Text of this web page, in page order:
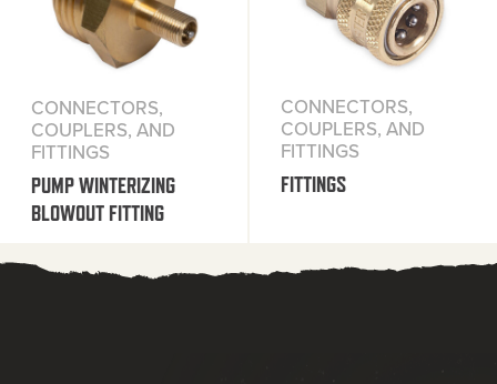
CONNECTORS,
COUPLERS, AND
FITTINGS
PUMP WINTERIZING
BLOWOUT FITTING
CONNECTORS,
COUPLERS, AND
FITTINGS
FITTINGS